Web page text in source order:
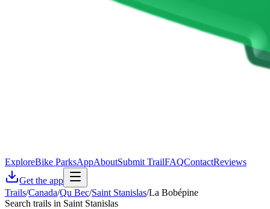
ExploreBike ParksAppAboutSubmit TrailFAQContactReviews
Get the app
Trails/Canada/Qu Bec/Saint Stanislas/La Bobépine
Search trails in Saint Stanislas